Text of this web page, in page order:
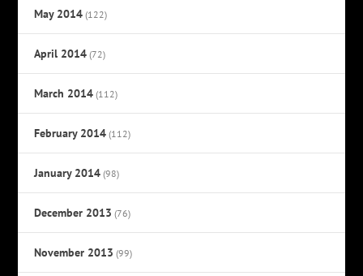
May 2014 (122)
April 2014 (72)
March 2014 (112)
February 2014 (112)
January 2014 (98)
December 2013 (76)
November 2013 (99)